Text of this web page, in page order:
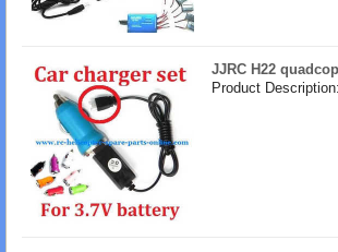
JJRC H22
Product